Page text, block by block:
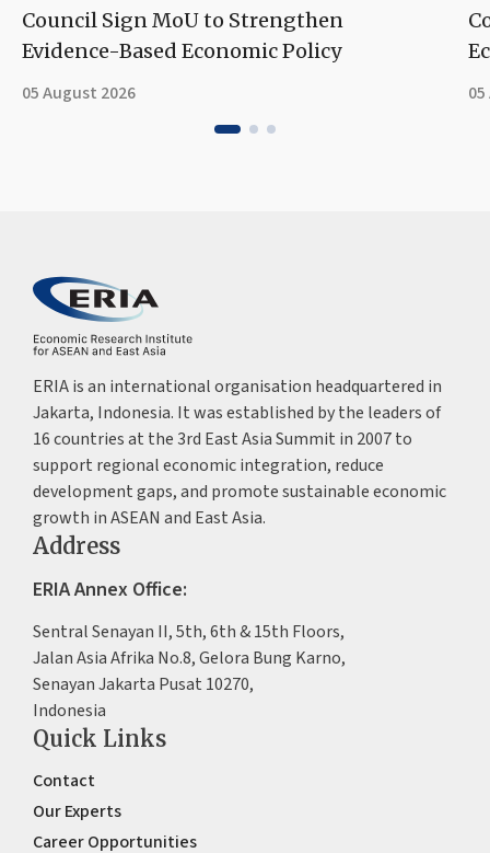
Council Sign MoU to Strengthen
Evidence-Based Economic Policy
05 August 2026
ERIA is an international organisation headquartered in
Jakarta, Indonesia. It was established by the leaders of
16 countries at the 3rd East Asia Summit in 2007 to
support regional economic integration, reduce
development gaps, and promote sustainable economic
growth in ASEAN and East Asia.
Address
ERIA Annex Office:
Sentral Senayan II, 5th, 6th & 15th Floors,
Jalan Asia Afrika No.8, Gelora Bung Karno,
Senayan Jakarta Pusat 10270,
Indonesia
Quick Links
Contact
Our Experts
Career Opportunities